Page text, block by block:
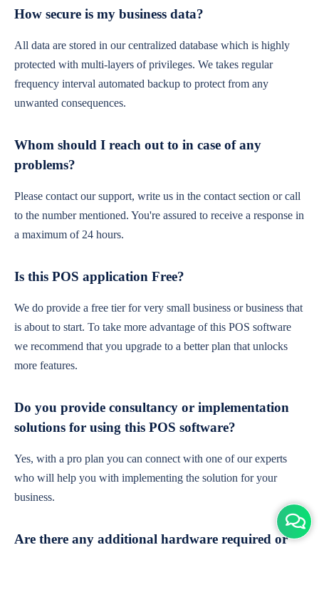
How secure is my business data?
All data are stored in our centralized database which is highly
protected with multi-layers of privileges. We takes regular
frequency interval automated backup to protect from any
unwanted consequences.
Whom should I reach out to in case of any
problems?
Please contact our support, write us in the contact section or call
to the number mentioned. You're assured to receive a response in
a maximum of 24 hours.
Is this POS application Free?
We do provide a free tier for very small business or business that
is about to start. To take more advantage of this POS software
we recommend that you upgrade to a better plan that unlocks
more features.
Do you provide consultancy or implementation
solutions for using this POS software?
Yes, with a pro plan you can connect with one of our experts
who will help you with implementing the solution for your
business.
Are there any additional hardware required or